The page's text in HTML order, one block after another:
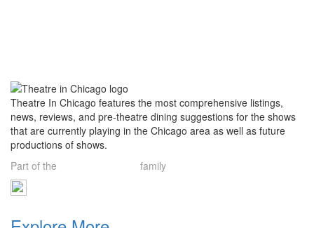
Theatre In Chicago features the most comprehensive listings,
news, reviews, and pre-theatre dining suggestions for the shows
that are currently playing in the Chicago area as well as future
productions of shows.
Part of the
family